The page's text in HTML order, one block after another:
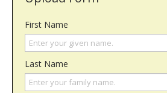
First Name
Last Name